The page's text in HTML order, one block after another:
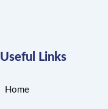
Useful Links
Home